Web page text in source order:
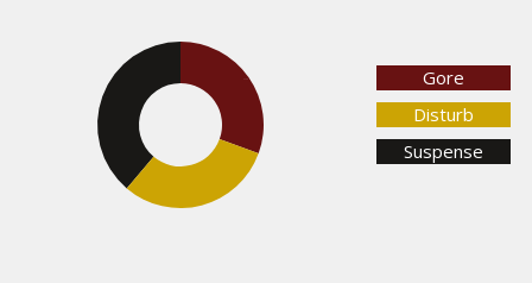
Gore
Disturb
Suspense